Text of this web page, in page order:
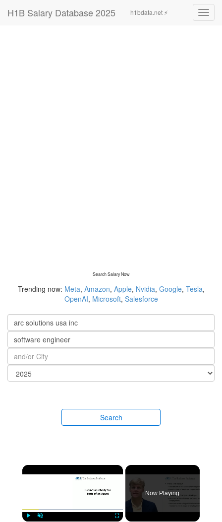
H1B Salary Database 2025 h1bdata.net ⚡
Search Salary Now
Trending now: Meta, Amazon, Apple, Nvidia, Google, Tesla,
OpenAI, Microsoft, Salesforce
Search
×
Now Playing